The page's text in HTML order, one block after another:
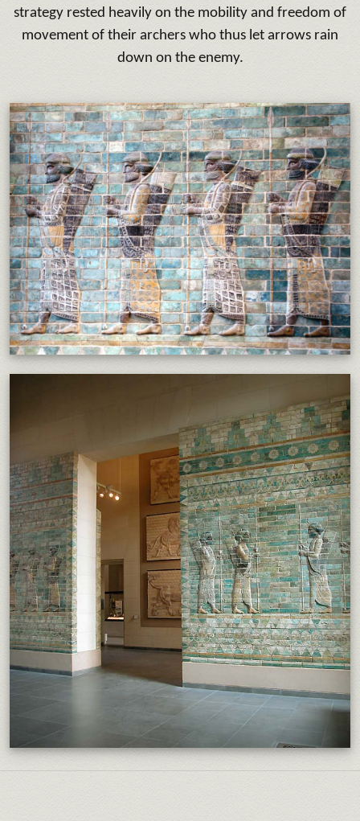
strategy rested heavily on the mobility and freedom of
movement of their archers who thus let arrows rain
down on the enemy.